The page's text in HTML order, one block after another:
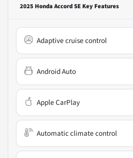
2025 Honda Accord SE Key Features
Adaptive cruise control
Android Auto
Apple CarPlay
Automatic climate control